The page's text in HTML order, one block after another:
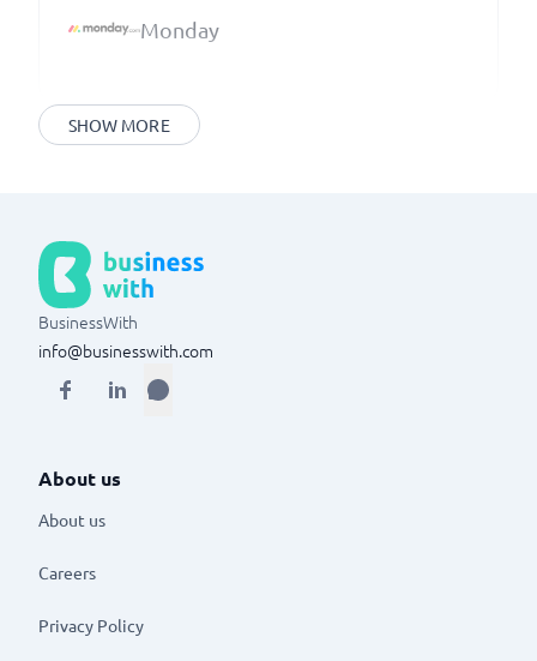
Monday
SHOW MORE
BusinessWith
info@businesswith.com
About us
About us
Careers
Privacy Policy